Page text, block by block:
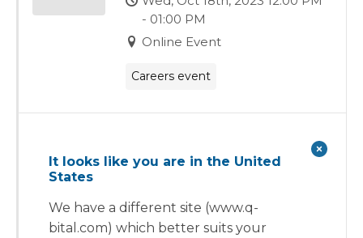
- 01:00 PM
Online Event
Careers event
Tue, Oct 10th, 2023 - Wed, Oct
Manchester Central
Convention Complex,
It looks like you are in the United
States
We have a different site (www.q-
bital.com) which better suits your